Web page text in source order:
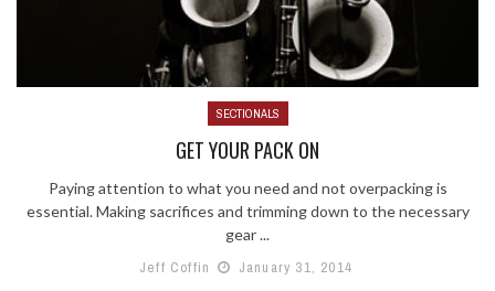
SECTIONALS
GET YOUR PACK ON
Paying attention to what you need and not overpacking is
essential. Making sacrifices and trimming down to the necessary
gear ...
Jeff Coffin
January 31, 2014